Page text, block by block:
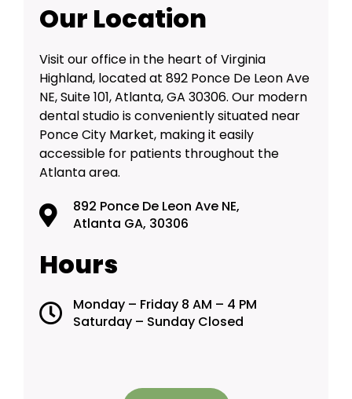
Our Location
Visit our office in the heart of Virginia
Highland, located at 892 Ponce De Leon Ave
NE, Suite 101, Atlanta, GA 30306. Our modern
dental studio is conveniently situated near
Ponce City Market, making it easily
accessible for patients throughout the
Atlanta area.
892 Ponce De Leon Ave NE,
Atlanta GA, 30306
Hours
Monday – Friday 8 AM – 4 PM
Saturday – Sunday Closed